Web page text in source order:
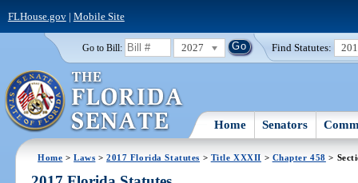
FLHouse.gov| Mobile Site
Go to Bill: 2027 Find Statutes:
Home Senators
Home >Laws >2017 Florida Statutes > Title XXXII > Chapter 458 >